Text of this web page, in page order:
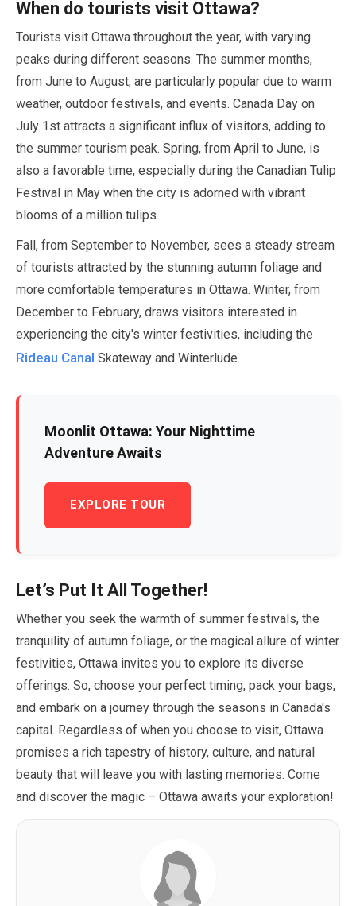
When do tourists visit Ottawa?
Tourists visit Ottawa throughout the year, with varying
peaks during different seasons. The summer months,
from June to August, are particularly popular due to warm
weather, outdoor festivals, and events. Canada Day on
July 1st attracts a significant influx of visitors, adding to
the summer tourism peak. Spring, from April to June, is
also a favorable time, especially during the Canadian Tulip
Festival in May when the city is adorned with vibrant
blooms of a million tulips.
Fall, from September to November, sees a steady stream
of tourists attracted by the stunning autumn foliage and
more comfortable temperatures in Ottawa. Winter, from
December to February, draws visitors interested in
experiencing the city's winter festivities, including the
Rideau Canal Skateway and Winterlude.
Moonlit Ottawa: Your Nighttime
Adventure Awaits
EXPLORE TOUR
Let’s Put It All Together!
Whether you seek the warmth of summer festivals, the
tranquility of autumn foliage, or the magical allure of winter
festivities, Ottawa invites you to explore its diverse
offerings. So, choose your perfect timing, pack your bags,
and embark on a journey through the seasons in Canada's
capital. Regardless of when you choose to visit, Ottawa
promises a rich tapestry of history, culture, and natural
beauty that will leave you with lasting memories. Come
and discover the magic – Ottawa awaits your exploration!